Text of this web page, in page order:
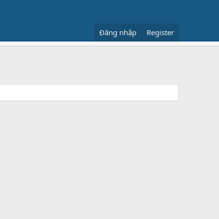
Đăng nhập Register